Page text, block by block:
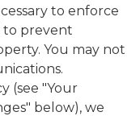
to enforce
to prevent
You may not
(see "Your
below), we